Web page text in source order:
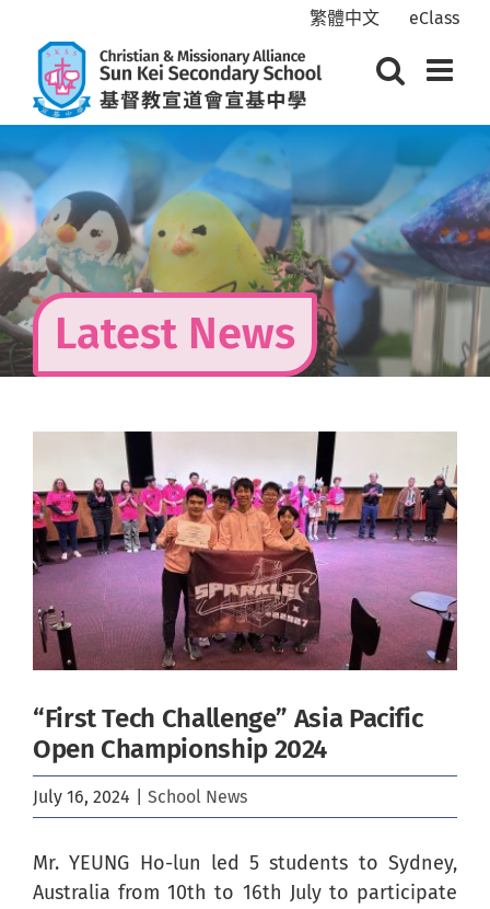
content
繁體中文 eClass
Latest News
Larger
Image
“First Tech Challenge” Asia Pacific
Open Championship 2024
July 16, 2024 School News
Mr. YEUNG Ho-lun led 5 students to Sydney,
Australia from 10th to 16th July to participate